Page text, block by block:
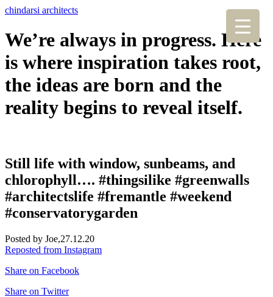
chindarsi architects
We’re always in progress. Here
is where inspiration takes root,
the ideas are born and the
reality begins to reveal itself.
Still life with window, sunbeams, and
chlorophyll…. #thingsilike #greenwalls
#architectslife #fremantle #weekend
#conservatorygarden
Posted by Joe,27.12.20
Reposted from Instagram
Share on Facebook
Share on Twitter